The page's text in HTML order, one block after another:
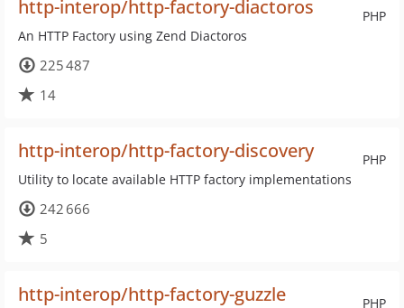
PHP
http-interop/http-factory-diactoros
An HTTP Factory using Zend Diactoros
225 487
14
PHP
http-interop/http-factory-discovery
Utility to locate available HTTP factory implementations
242 666
5
PHP
http-interop/http-factory-guzzle